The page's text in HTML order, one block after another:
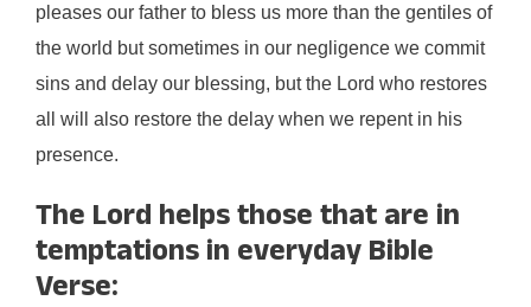
pleases our father to bless us more than the gentiles of
the world but sometimes in our negligence we commit
sins and delay our blessing, but the Lord who restores
all will also restore the delay when we repent in his
presence.
The Lord helps those that are in
temptations in everyday Bible
Verse: